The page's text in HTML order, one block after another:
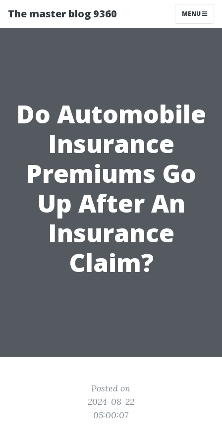
The master blog 9360 MENU
Do Automobile
Insurance
Premiums Go
Up After An
Insurance
Claim?
Posted on
2024-08-22
05:00:07